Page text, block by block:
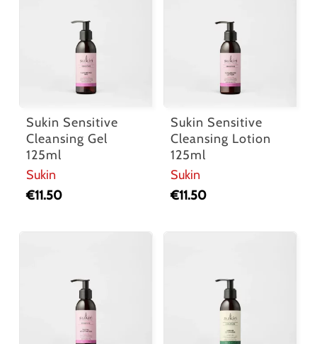
Sukin Sensitive
Cleansing Gel
125ml
Sukin
€11.50
Sukin Sensitive
Cleansing Lotion
125ml
Sukin
€11.50